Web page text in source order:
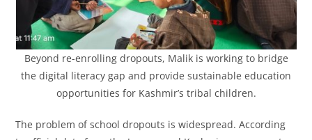
Beyond re-enrolling dropouts, Malik is working to bridge
the digital literacy gap and provide sustainable education
opportunities for Kashmir’s tribal children.
The problem of school dropouts is widespread. According